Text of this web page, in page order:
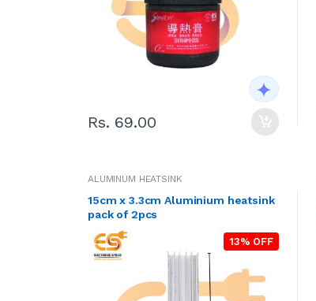
Rs. 69.00
ALUMINUM HEATSINK
15cm x 3.3cm Aluminium heatsink
pack of 2pcs
13% OFF